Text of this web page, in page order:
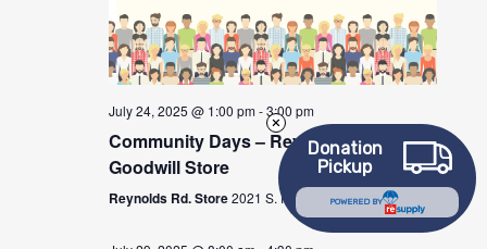
July 24, 2025 @ 1:00 pm-3:00 pm
Community Days – Reynolds Rd
Goodwill Store
Reynolds Rd. Store2021 S. Reynolds Rd., Toledo, OH
Donation
Pickup
POWERED BY